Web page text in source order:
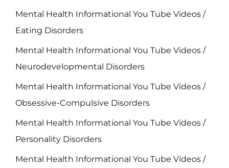
Mental Health Informational You Tube Videos /
Eating Disorders
Mental Health Informational You Tube Videos /
Neurodevelopmental Disorders
Mental Health Informational You Tube Videos /
Obsessive-Compulsive Disorders
Mental Health Informational You Tube Videos /
Personality Disorders
Mental Health Informational You Tube Videos /